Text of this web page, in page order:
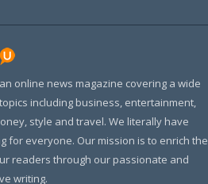
online news magazine covering a wide
including business, entertainment,
style and travel. We literally have
for everyone. Our mission is to enrich the
readers through our passionate and
writing.